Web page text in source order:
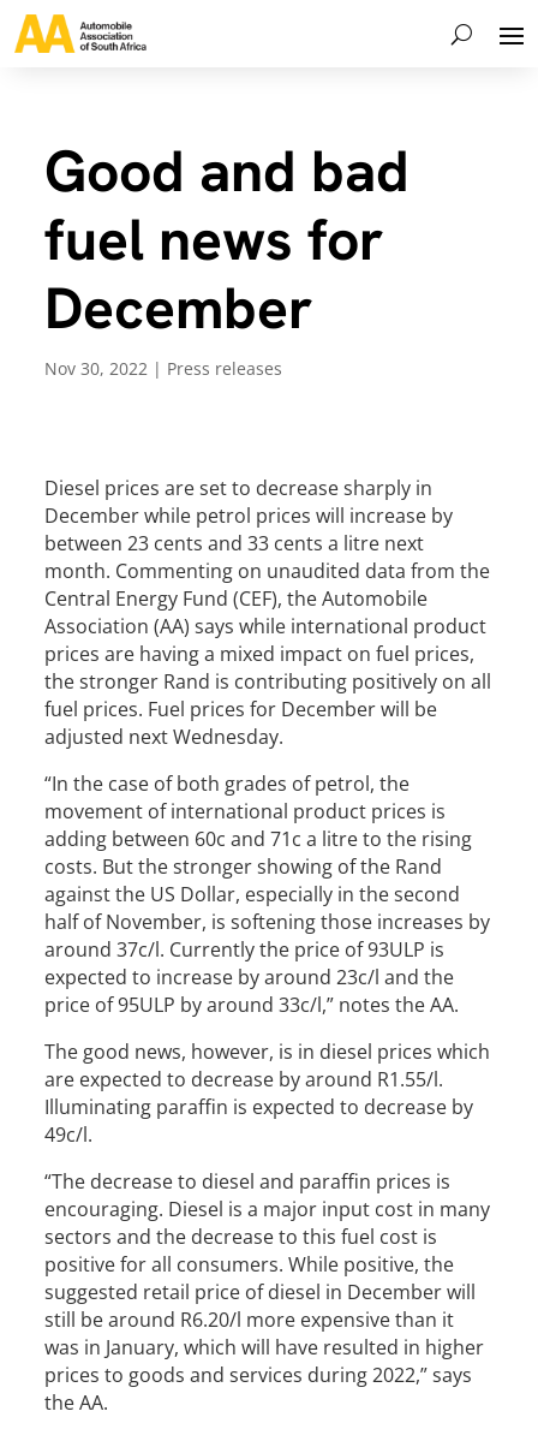
Good and bad
fuel news for
December
Nov 30, 2022 | Press releases
Diesel prices are set to decrease sharply in
December while petrol prices will increase by
between 23 cents and 33 cents a litre next
month. Commenting on unaudited data from the
Central Energy Fund (CEF), the Automobile
Association (AA) says while international product
prices are having a mixed impact on fuel prices,
the stronger Rand is contributing positively on all
fuel prices. Fuel prices for December will be
adjusted next Wednesday.
“In the case of both grades of petrol, the
movement of international product prices is
adding between 60c and 71c a litre to the rising
costs. But the stronger showing of the Rand
against the US Dollar, especially in the second
half of November, is softening those increases by
around 37c/l. Currently the price of 93ULP is
expected to increase by around 23c/l and the
price of 95ULP by around 33c/l,” notes the AA.
The good news, however, is in diesel prices which
are expected to decrease by around R1.55/l.
Illuminating paraffin is expected to decrease by
49c/l.
“The decrease to diesel and paraffin prices is
encouraging. Diesel is a major input cost in many
sectors and the decrease to this fuel cost is
positive for all consumers. While positive, the
suggested retail price of diesel in December will
still be around R6.20/l more expensive than it
was in January, which will have resulted in higher
prices to goods and services during 2022,” says
the AA.